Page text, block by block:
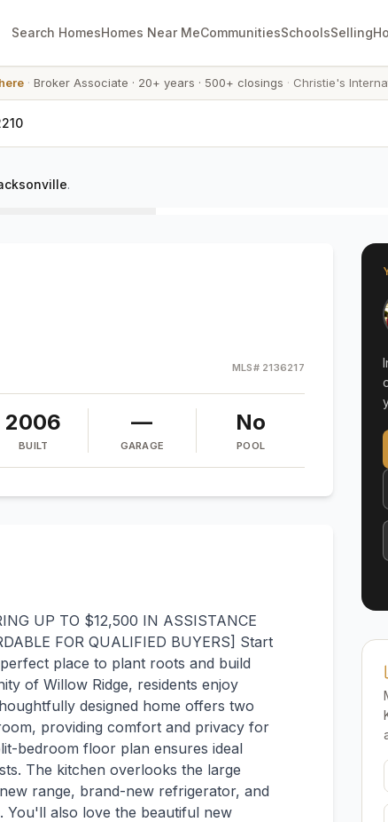
Search HomesHomes Near MeCommunitiesSchoolsSelling
· Broker Associate · 20+ years · 500+ closings · Christie's
.
MLS# 2136217
2006
BUILT
—
GARAGE
No
POOL
UP TO $12,500 IN ASSISTANCE
FOR QUALIFIED BUYERS] Start
place to plant roots and build
of Willow Ridge, residents enjoy
designed home offers two
providing comfort and privacy for
bedroom floor plan ensures ideal
The kitchen overlooks the large
range, brand-new refrigerator, and
also love the beautiful new